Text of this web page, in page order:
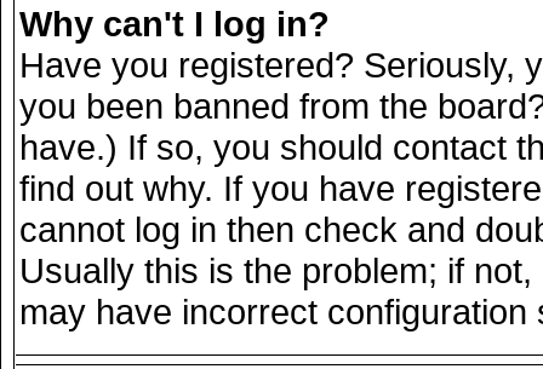
Why can't I log in?
Have you registered? Seriously,
you been banned from the
have.) If so, you should contact
find out why. If you have
cannot log in then check and
Usually this is the problem; if
may have incorrect